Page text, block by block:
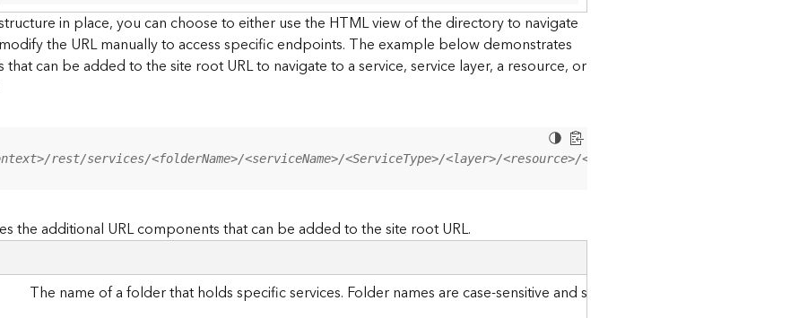
in place, you can choose to either use the HTML view of the directory to navigate
the URL manually to access specific endpoints. The example below demonstrates
can be added to the site root URL to navigate to a service, service layer, a resource, or
rest/services/<folderName>/<serviceName>/<ServiceType>/<layer>/<resource>/<operation>?<parameter=value>
the additional URL components that can be added to the site root URL.
The name of a folder that holds specific services. Folder names are case-sensitive and should be appended to the